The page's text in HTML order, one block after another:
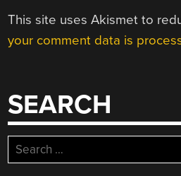
This site uses Akismet to
your comment data is
SEARCH
Search
for: